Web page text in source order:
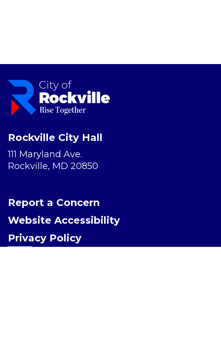
Rockville City Hall
111 Maryland Ave.
Rockville, MD 20850
Report a Concern
Website Accessibility
Privacy Policy